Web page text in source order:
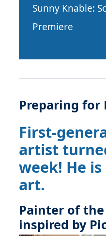
Sunny Knable:
Premiere
Preparing for
First-
artist
week! He
art.
Painter of the
inspired by